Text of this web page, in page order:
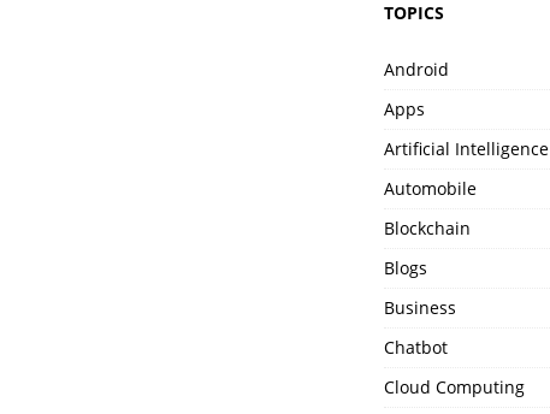
TOPICS
Android
Apps
Artificial Intelligence
Automobile
Blockchain
Blogs
Business
Chatbot
Cloud Computing